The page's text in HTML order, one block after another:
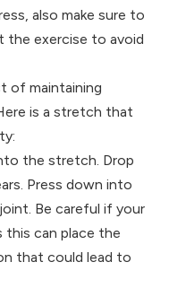
also make sure to
the exercise to avoid
of maintaining
is a stretch that
the stretch. Drop
Press down into
Be careful if your
this can place the
that could lead to